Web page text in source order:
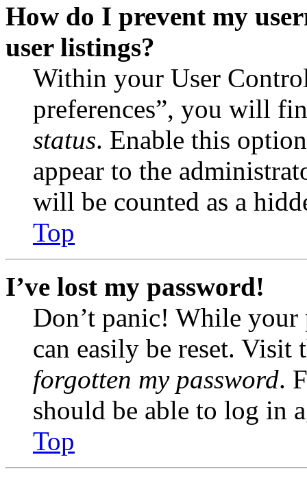
How do I prevent my
user listings?
Within your User
preferences”, you will
status. Enable this
appear to the
will be counted as a
Top
I’ve lost my password!
Don’t panic! While your
can easily be reset.
forgotten my password.
should be able to log in
Top